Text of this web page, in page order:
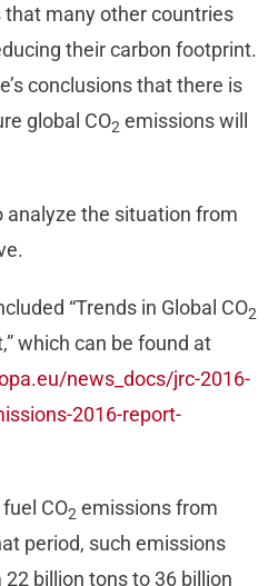
many other countries
their carbon footprint.
conclusions that there is
global CO2 emissions will
analyze the situation from
“Trends in Global CO2
which can be found at
news_docs/jrc-2016-
2016-report-
CO2 emissions from
period, such emissions
billion tons to 36 billion